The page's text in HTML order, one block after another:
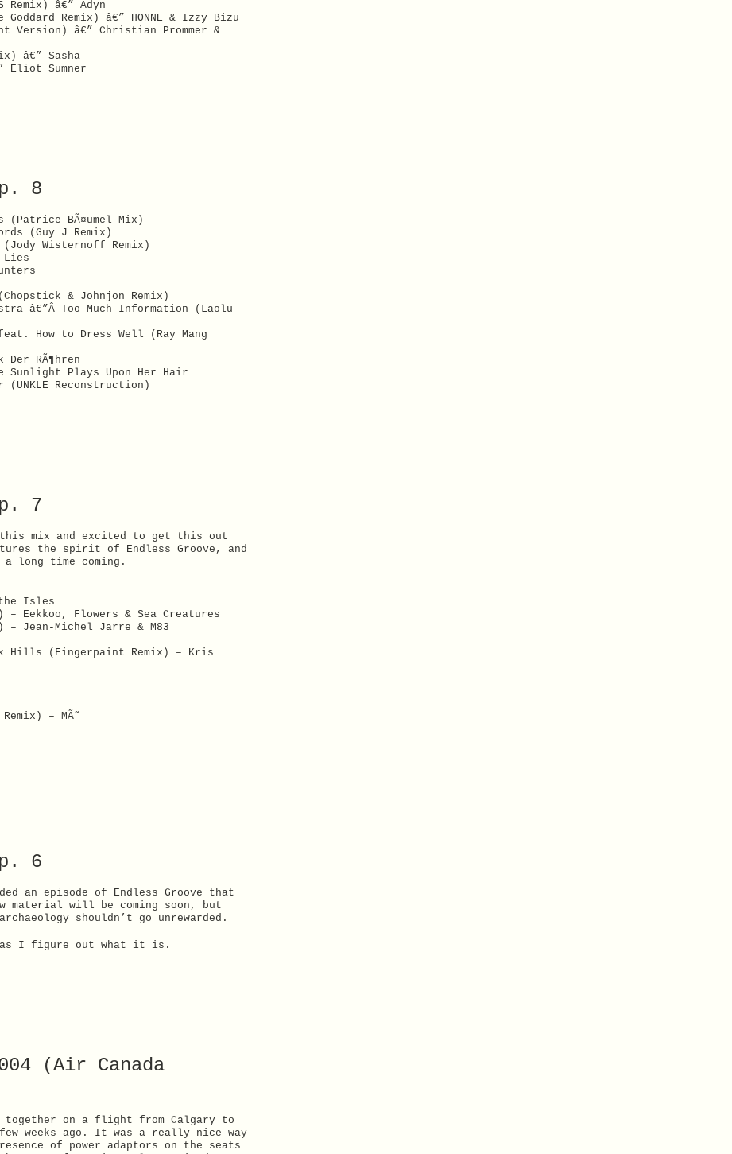
Remix) â€” Adyn
Goddard Remix) â€” HONNE & Izzy Bizu
Version) â€” Christian Prommer &
â€” Sasha
Eliot Sumner
8
(Patrice BÃ¤umel Mix)
(Guy J Remix)
(Jody Wisternoff Remix)
Lies
& Johnjon Remix)
â€”Â Too Much Information (Laolu
How to Dress Well (Ray Mang
Der RÃ¶hren
Sunlight Plays Upon Her Hair
(UNKLE Reconstruction)
7
mix and excited to get this out
the spirit of Endless Groove, and
long time coming.
Isles
Eekkoo, Flowers & Sea Creatures
Jean-Michel Jarre & M83
Hills (Fingerpaint Remix) – Kris
– MÃ˜
6
an episode of Endless Groove that
material will be coming soon, but
shouldn’t go unrewarded.
I figure out what it is.
(Air Canada
together on a flight from Calgary to
weeks ago. It was a really nice way
of power adaptors on the seats